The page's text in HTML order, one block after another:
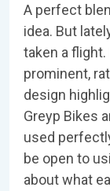
A perfect
idea. But
taken a flight.
prominent,
design
Greyp Bikes
used
be open to
about what